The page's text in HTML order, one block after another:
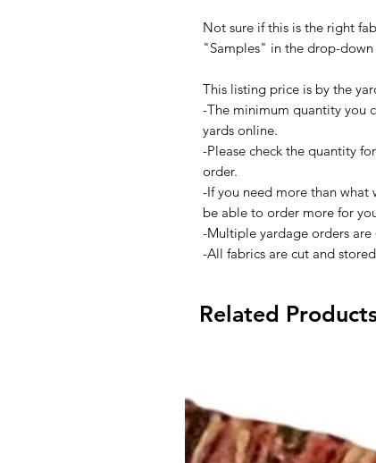
Not sure if this is the right
"Samples" in the drop-
This listing price is by the
-The minimum quantity you
yards online.
-Please check the quantity
order.
-If you need more than what
be able to order more for
-Multiple yardage orders
-All fabrics are cut and
Related